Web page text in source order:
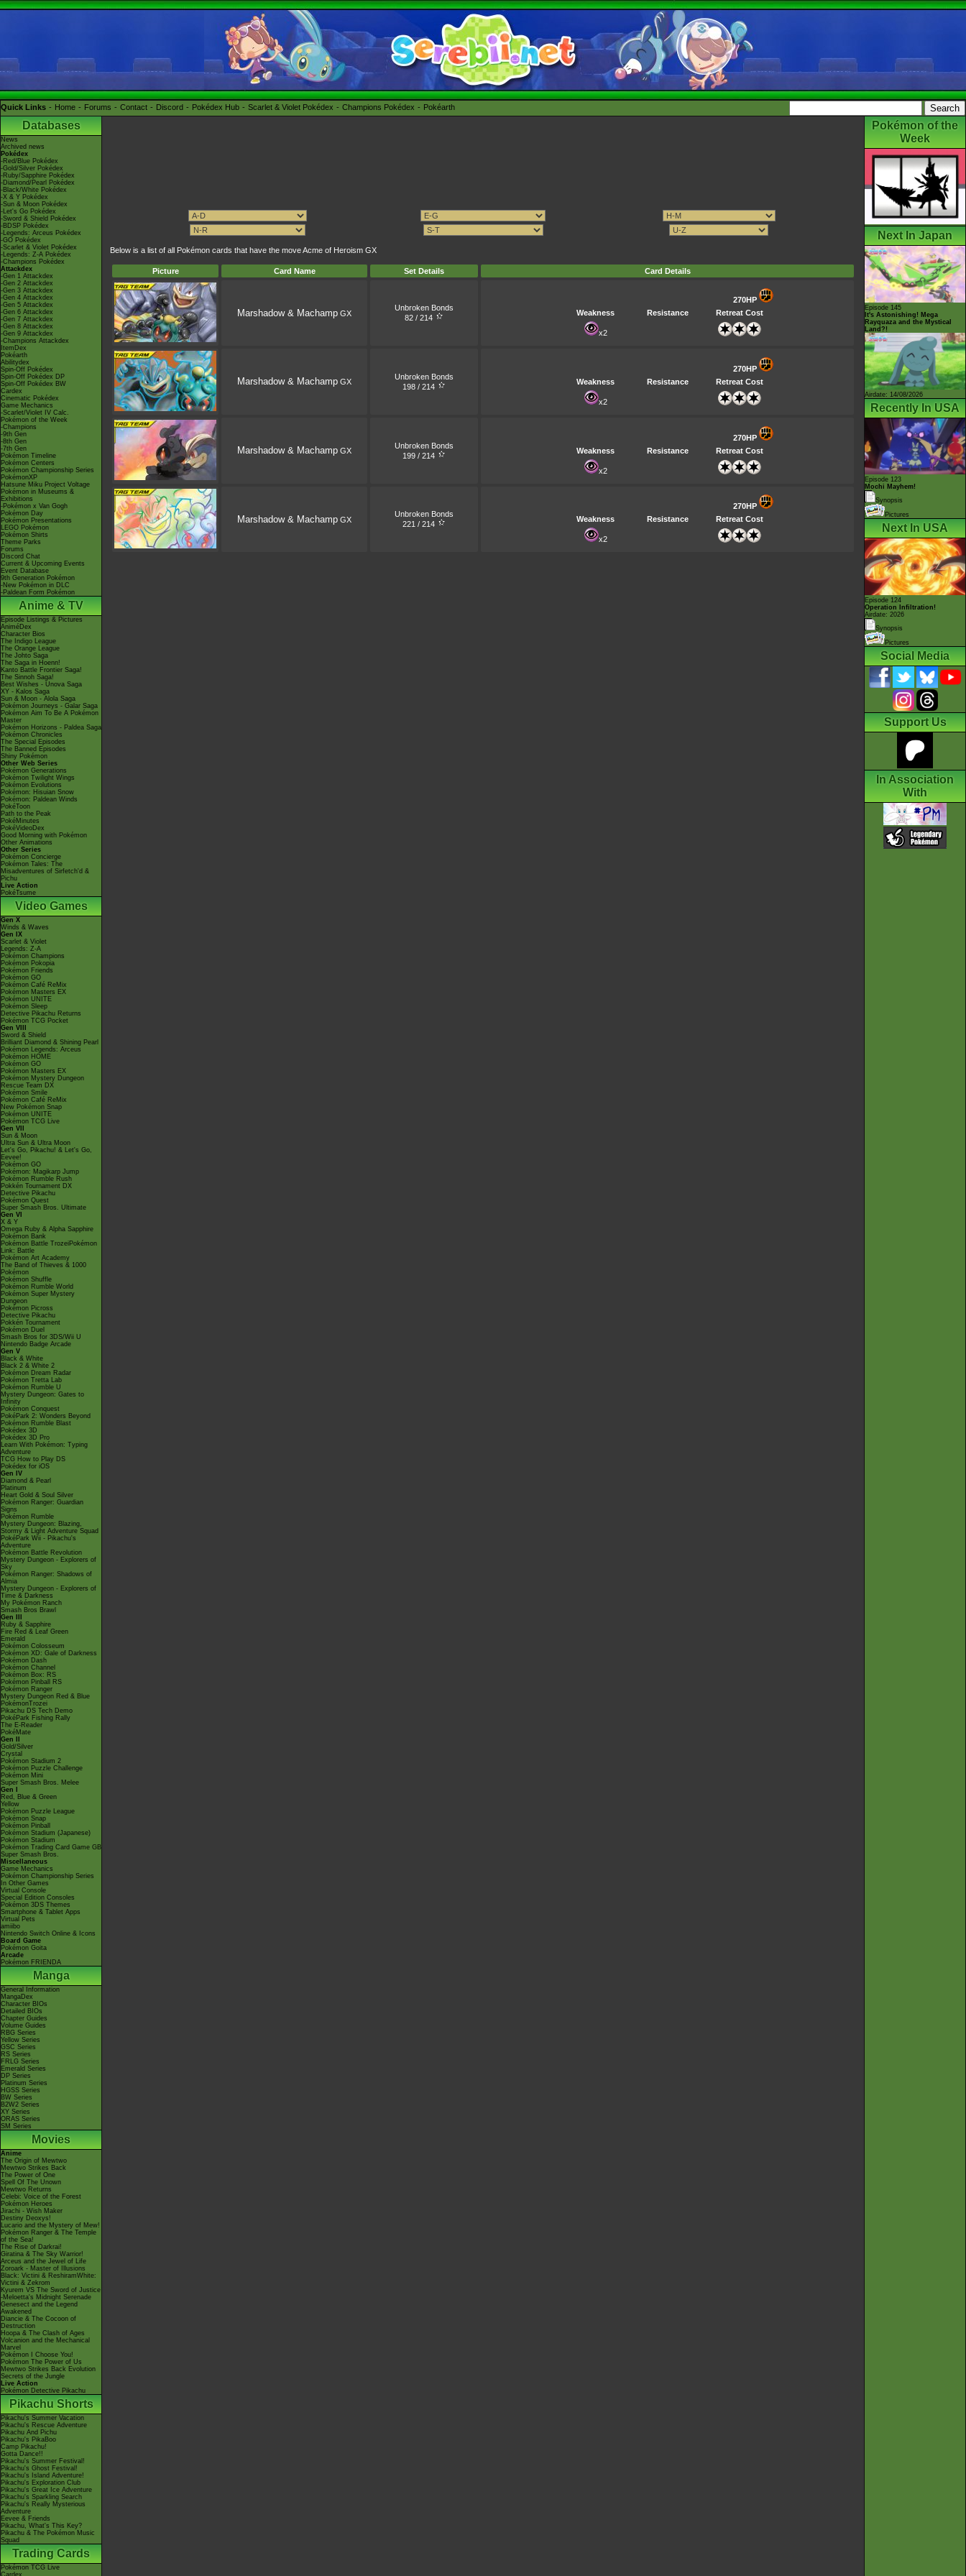
Quick Links Home Forums Contact Discord Pokédex Hub Scarlet & Violet Pokédex Champions Pokédex Pokéarth
Databases
News
Archived news
Pokédex
-Red/Blue Pokédex
-Gold/Silver Pokédex
-Ruby/Sapphire Pokédex
-Diamond/Pearl Pokédex
-Black/White Pokédex
-X & Y Pokédex
-Sun & Moon Pokédex
-Let's Go Pokédex
-Sword & Shield Pokédex
-BDSP Pokédex
-Legends: Arceus Pokédex
-GO Pokédex
-Scarlet & Violet Pokédex
-Legends: Z-A Pokédex
-Champions Pokédex
Attackdex
-Gen 1 Attackdex
-Gen 2 Attackdex
-Gen 3 Attackdex
-Gen 4 Attackdex
-Gen 5 Attackdex
-Gen 6 Attackdex
-Gen 7 Attackdex
-Gen 8 Attackdex
-Gen 9 Attackdex
-Champions Attackdex
ItemDex
Pokéarth
Abilitydex
Spin-Off Pokédex
Spin-Off Pokédex DP
Spin-Off Pokédex BW
Cardex
Cinematic Pokédex
Game Mechanics
-Scarlet/Violet IV Calc.
Pokémon of the Week
-Champions
-9th Gen
-8th Gen
-7th Gen
Pokémon Timeline
Pokémon Centers
Pokémon Championship Series
PokémonXP
Hatsune Miku Project Voltage
Pokémon in Museums &
Exhibitions
-Pokémon x Van Gogh
Pokémon Day
Pokémon Presentations
LEGO Pokémon
Pokémon Shirts
Theme Parks
Forums
Discord Chat
Current & Upcoming Events
Event Database
9th Generation Pokémon
-New Pokémon in DLC
-Paldean Form Pokémon
Anime & TV
Episode Listings & Pictures
AniméDex
Character Bios
The Indigo League
The Orange League
The Johto Saga
The Saga in Hoenn!
Kanto Battle Frontier Saga!
The Sinnoh Saga!
Best Wishes - Unova Saga
XY - Kalos Saga
Sun & Moon - Alola Saga
Pokémon Journeys - Galar Saga
Pokémon Aim To Be A Pokémon
Master
Pokémon Horizons - Paldea Saga
Pokémon Chronicles
The Special Episodes
The Banned Episodes
Shiny Pokémon
Other Web Series
Pokémon Generations
Pokémon Twilight Wings
Pokémon Evolutions
Pokémon: Hisuian Snow
Pokémon: Paldean Winds
PokéToon
Path to the Peak
PokéMinutes
PokéVideoDex
Good Morning with Pokémon
Other Animations
Other Series
Pokémon Concierge
Pokémon Tales: The
Misadventures of Sirfetch'd &
Pichu
Live Action
PokéTsume
Video Games
Gen X
Winds & Waves
Gen IX
Scarlet & Violet
Legends: Z-A
Pokémon Champions
Pokémon Pokopia
Pokémon Friends
Pokémon GO
Pokémon Café ReMix
Pokémon Masters EX
Pokémon UNITE
Pokémon Sleep
Detective Pikachu Returns
Pokémon TCG Pocket
Gen VIII
Sword & Shield
Brilliant Diamond & Shining Pearl
Pokémon Legends: Arceus
Pokémon HOME
Pokémon GO
Pokémon Masters EX
Pokémon Mystery Dungeon
Rescue Team DX
Pokémon Smile
Pokémon Café ReMix
New Pokémon Snap
Pokémon UNITE
Pokémon TCG Live
Gen VII
Sun & Moon
Ultra Sun & Ultra Moon
Let's Go, Pikachu! & Let's Go,
Eevee!
Pokémon GO
Pokémon: Magikarp Jump
Pokémon Rumble Rush
Pokkén Tournament DX
Detective Pikachu
Pokémon Quest
Super Smash Bros. Ultimate
Gen VI
X & Y
Omega Ruby & Alpha Sapphire
Pokémon Bank
Pokémon Battle TrozeiPokémon
Link: Battle
Pokémon Art Academy
The Band of Thieves & 1000
Pokémon
Pokémon Shuffle
Pokémon Rumble World
Pokémon Super Mystery
Dungeon
Pokémon Picross
Detective Pikachu
Pokkén Tournament
Pokémon Duel
Smash Bros for 3DS/Wii U
Nintendo Badge Arcade
Gen V
Black & White
Black 2 & White 2
Pokémon Dream Radar
Pokémon Tretta Lab
Pokémon Rumble U
Mystery Dungeon: Gates to
Infinity
Pokémon Conquest
PokéPark 2: Wonders Beyond
Pokémon Rumble Blast
Pokédex 3D
Pokédex 3D Pro
Learn With Pokémon: Typing
Adventure
TCG How to Play DS
Pokédex for iOS
Gen IV
Diamond & Pearl
Platinum
Heart Gold & Soul Silver
Pokémon Ranger: Guardian
Signs
Pokémon Rumble
Mystery Dungeon: Blazing,
Stormy & Light Adventure Squad
PokéPark Wii - Pikachu's
Adventure
Pokémon Battle Revolution
Mystery Dungeon - Explorers of
Sky
Pokémon Ranger: Shadows of
Almia
Mystery Dungeon - Explorers of
Time & Darkness
My Pokémon Ranch
Smash Bros Brawl
Gen III
Ruby & Sapphire
Fire Red & Leaf Green
Emerald
Pokémon Colosseum
Pokémon XD: Gale of Darkness
Pokémon Dash
Pokémon Channel
Pokémon Box: RS
Pokémon Pinball RS
Pokémon Ranger
Mystery Dungeon Red & Blue
PokémonTrozei
Pikachu DS Tech Demo
PokéPark Fishing Rally
The E-Reader
PokéMate
Gen II
Gold/Silver
Crystal
Pokémon Stadium 2
Pokémon Puzzle Challenge
Pokémon Mini
Super Smash Bros. Melee
Gen I
Red, Blue & Green
Yellow
Pokémon Puzzle League
Pokémon Snap
Pokémon Pinball
Pokémon Stadium (Japanese)
Pokémon Stadium
Pokémon Trading Card Game GB
Super Smash Bros.
Miscellaneous
Game Mechanics
Pokémon Championship Series
In Other Games
Virtual Console
Special Edition Consoles
Pokémon 3DS Themes
Smartphone & Tablet Apps
Virtual Pets
amiibo
Nintendo Switch Online & Icons
Board Game
Pokémon Goita
Arcade
Pokémon FRIENDA
Manga
General Information
MangaDex
Character BIOs
Detailed BIOs
Chapter Guides
Volume Guides
RBG Series
Yellow Series
GSC Series
RS Series
FRLG Series
Emerald Series
DP Series
Platinum Series
HGSS Series
BW Series
B2W2 Series
XY Series
ORAS Series
SM Series
Movies
Anime
The Origin of Mewtwo
Mewtwo Strikes Back
The Power of One
Spell Of The Unown
Mewtwo Returns
Celebi: Voice of the Forest
Pokémon Heroes
Jirachi - Wish Maker
Destiny Deoxys!
Lucario and the Mystery of Mew!
Pokémon Ranger & The Temple
of the Sea!
The Rise of Darkrai!
Giratina & The Sky Warrior!
Arceus and the Jewel of Life
Zoroark - Master of Illusions
Black: Victini & ReshiramWhite:
Victini & Zekrom
Kyurem VS The Sword of Justice
-Meloetta's Midnight Serenade
Genesect and the Legend
Awakened
Diancie & The Cocoon of
Destruction
Hoopa & The Clash of Ages
Volcanion and the Mechanical
Marvel
Pokémon I Choose You!
Pokémon The Power of Us
Mewtwo Strikes Back Evolution
Secrets of the Jungle
Live Action
Pokémon Detective Pikachu
Pikachu Shorts
Pikachu's Summer Vacation
Pikachu's Rescue Adventure
Pikachu And Pichu
Pikachu's PikaBoo
Camp Pikachu!
Gotta Dance!!
Pikachu's Summer Festival!
Pikachu's Ghost Festival!
Pikachu's Island Adventure!
Pikachu's Exploration Club
Pikachu's Great Ice Adventure
Pikachu's Sparkling Search
Pikachu's Really Mysterious
Adventure
Eevee & Friends
Pikachu, What's This Key?
Pikachu & The Pokémon Music
Squad
Trading Cards
Pokémon TCG Live
Cardex
Below is a list of all Pokémon cards that have the move Acme of Heroism GX
Picture Card Name Set Details Card Details
Marshadow & Machamp GX
Unbroken Bonds
82 / 214
270HP
Weakness
Resistance Retreat Cost
x2
Marshadow & Machamp GX
Unbroken Bonds
198 / 214
270HP
Weakness
Resistance Retreat Cost
x2
Marshadow & Machamp GX
Unbroken Bonds
199 / 214
270HP
Weakness
Resistance Retreat Cost
x2
Marshadow & Machamp GX
Unbroken Bonds
221 / 214
270HP
Weakness
Resistance Retreat Cost
x2
Pokémon of the
Week
Next In Japan
Episode 145
It's Astonishing! Mega
Rayquaza and the Mystical
Land?!
Airdate: 14/08/2026
Recently In USA
Episode 123
Mochi Mayhem!
Synopsis
Pictures
Next In USA
Episode 124
Operation Infiltration!
Airdate: 2026
Synopsis
Pictures
Social Media
Support Us
In Association
With